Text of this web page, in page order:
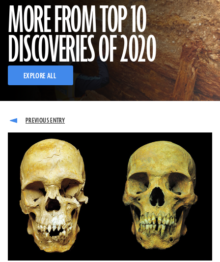
MORE FROM TOP 10
DISCOVERIES OF 2020
EXPLORE ALL